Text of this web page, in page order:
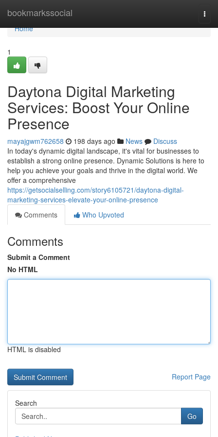
bookmarkssocial
Home
Home
1
Daytona Digital Marketing
Services: Boost Your Online
Presence
mayajgwm762658 198 days ago News
Discuss
In today's dynamic digital landscape, it's vital for businesses to
establish a strong online presence. Dynamic Solutions is here to
help you achieve your goals and thrive in the digital world. We
offer a comprehensive
https://getsocialselling.com/story6105721/daytona-digital-
marketing-services-elevate-your-online-presence
Comments
Who Upvoted
Comments
Submit a Comment
No HTML
HTML is disabled
Report Page
Search
Go